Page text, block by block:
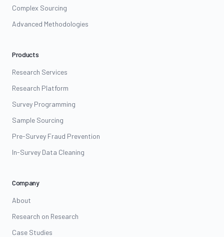
Complex Sourcing
Advanced Methodologies
Products
Research Services
Research Platform
Survey Programming
Sample Sourcing
Pre-Survey Fraud Prevention
In-Survey Data Cleaning
Company
About
Research on Research
Case Studies